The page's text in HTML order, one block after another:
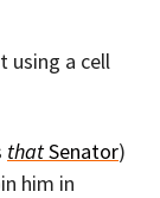
using a cell
thatSenator)
him in